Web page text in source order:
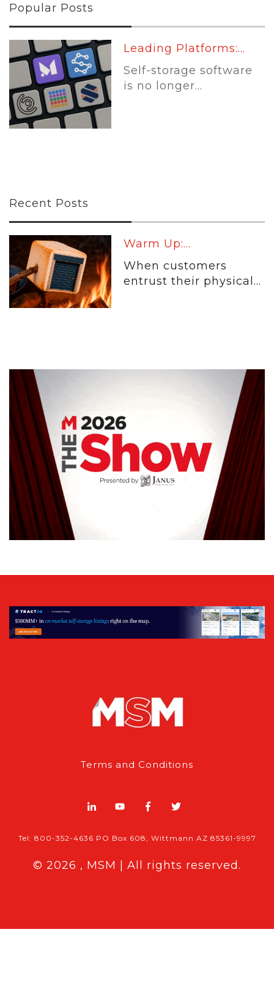
Popular Posts
Leading Platforms:...
Self-storage software
is no longer...
Recent Posts
Warm Up:...
When customers
entrust their physical...
Terms and Conditions
Tel: 800-352-4636 PO Box 608, Wittmann AZ 85361-9997
© 2026 , MSM | All rights reserved.